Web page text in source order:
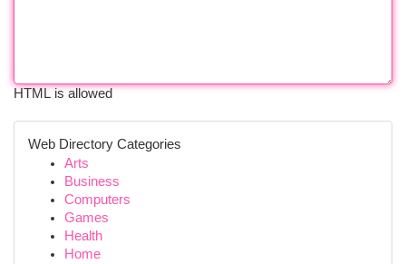
HTML is allowed
Web Directory Categories
Arts
Business
Computers
Games
Health
Home